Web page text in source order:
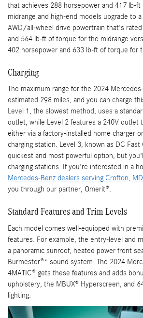
that achieves 288 horsepower and 417 lb-ft
midrange and high-end models upgrade to
AWD/all-wheel drive powertrain that's
and 564 lb-ft of torque for the midrange
402 horsepower and 633 lb-ft of torque for
Charging
The maximum range for the 2024
estimated 298 miles, and you can charge
Level 1, the slowest method, uses a
outlet, while Level 2 features a 240V outlet
either via a factory-installed home charger
charging station. Level 3, known as DC Fast
quickest and most powerful option, but
charging stations. If you're interested in a
Mercedes-Benz dealers serving Crofton, MD
you through our partner, Qmerit®.
Standard Features and Trim Levels
Each model comes well-equipped with
features. For example, the entry-level and
a panoramic sunroof, heated power front
Burmester®* sound system. The 2024
4MATIC® gets these features and adds
upholstery, the MBUX® Hyperscreen, and
lighting.